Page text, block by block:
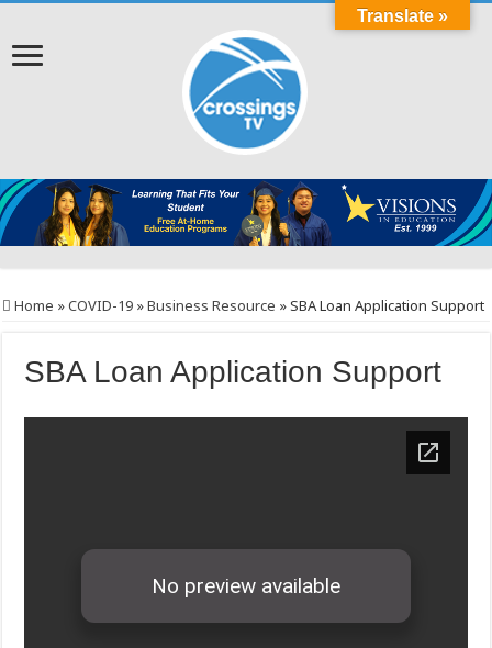
Home »COVID-19 »Business Resource »SBA Loan Application Support
SBA Loan Application Support
Translate »